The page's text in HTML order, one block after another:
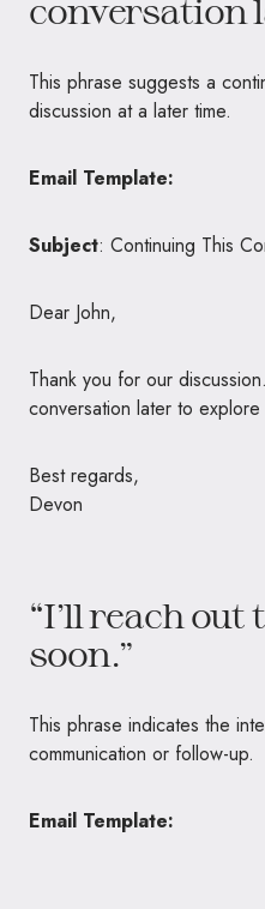
conversation
This phrase suggests a
discussion at a later time.
Email Template:
Subject: Continuing This
Dear John,
Thank you for our
conversation later to
Best regards,
Devon
“I’ll reach out
soon.”
This phrase indicates the
communication or follow-up.
Email Template: